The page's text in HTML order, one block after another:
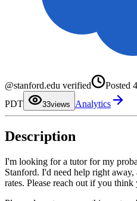
@stanford.edu verified Posted
PDT
3
1
3
4
7
8
views Analytics
Description
I'm looking for a tutor for my
Stanford. I'd need help right
rates. Please reach out if you